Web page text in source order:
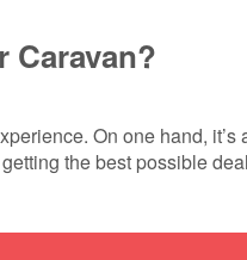
Caravan?
On one hand,
the best possible